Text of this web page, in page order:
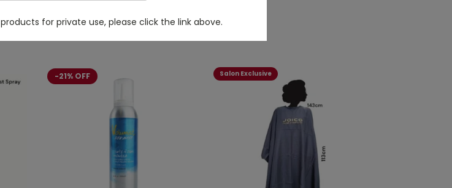
for private use, please click the link above.
-21% OFF Salon Exclusive